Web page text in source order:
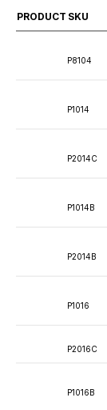
PRODUCT SKU
P8104
P1014
P2014C
P1014B
P2014B
P1016
P2016C
P1016B